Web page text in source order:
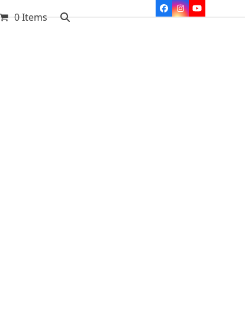
Facebook
Instagram
YouTube
0 Items